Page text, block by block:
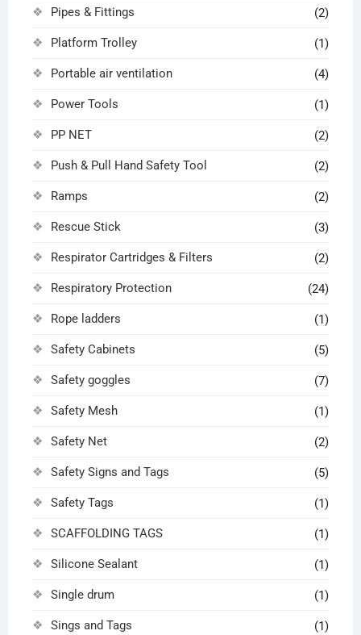
Pipes & Fittings (2)
Platform Trolley (1)
Portable air ventilation (4)
Power Tools (1)
PP NET (2)
Push & Pull Hand Safety Tool (2)
Ramps (2)
Rescue Stick (3)
Respirator Cartridges & Filters (2)
Respiratory Protection (24)
Rope ladders (1)
Safety Cabinets (5)
Safety goggles (7)
Safety Mesh (1)
Safety Net (2)
Safety Signs and Tags (5)
Safety Tags (1)
SCAFFOLDING TAGS (1)
Silicone Sealant (1)
Single drum (1)
Sings and Tags (1)